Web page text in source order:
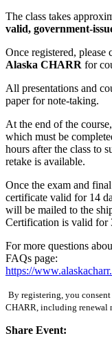
The class takes
valid, government-
Once registered, please
Alaska CHARR for
All presentations and
paper for note-taking.
At the end of the
which must be
hours after the class to
retake is available.
Once the exam and
certificate valid for 14
will be mailed to the
Certification is valid for
For more questions
FAQs page:
https://
By registering, you
CHARR, including renewal
Share Event: